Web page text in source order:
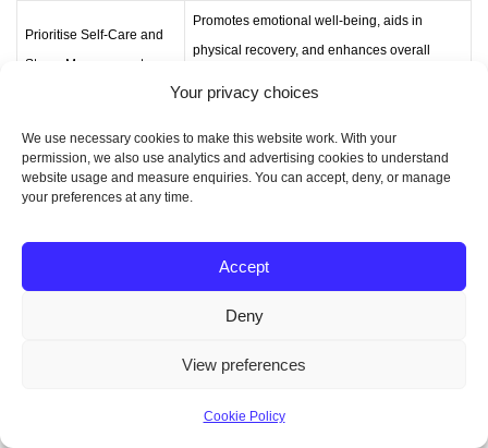
Your privacy choices
We use necessary cookies to make this website work. With your
permission, we also use analytics and advertising cookies to understand
website usage and measure enquiries. You can accept, deny, or manage
your preferences at any time.
Accept
Deny
View preferences
Cookie Policy
Prioritise Self-Care and
Stress Management
Promotes emotional well-being, aids in
physical recovery, and enhances overall
Conclusion
Themummy makeoveris a top choice for UK
mothers wanting to feel like themselves again. This
guide has covered everything from what the surgery
involves to its many benefits. It’s all about getting
back to your pre-pregnancy shape and confidence.
Looking for better breasts, a flatter stomach, or a full